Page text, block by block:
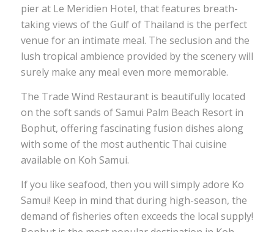
pier at Le Meridien Hotel, that features breath-
taking views of the Gulf of Thailand is the perfect
venue for an intimate meal. The seclusion and the
lush tropical ambience provided by the scenery will
surely make any meal even more memorable.
The Trade Wind Restaurant is beautifully located
on the soft sands of Samui Palm Beach Resort in
Bophut, offering fascinating fusion dishes along
with some of the most authentic Thai cuisine
available on Koh Samui.
If you like seafood, then you will simply adore Ko
Samui! Keep in mind that during high-season, the
demand of fisheries often exceeds the local supply!